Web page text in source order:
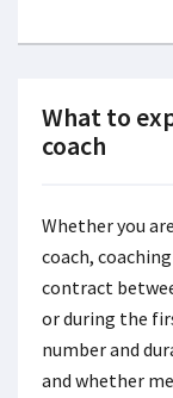
What to
coach
Whether you
coach,
contract
or during the
number and
and whether